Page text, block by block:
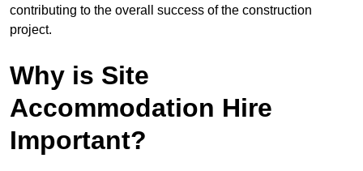
contributing to the overall success of the construction
project.
Why is Site
Accommodation Hire
Important?